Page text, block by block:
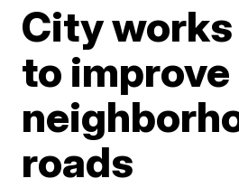
City works
to improve
roads